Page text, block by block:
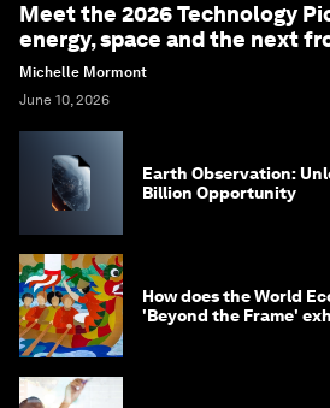
Meet the 2026 Technology
energy, space and the next
Michelle Mormont
June 10, 2026
Earth Observation:
Billion Opportunity
How does the World
'Beyond the Frame'